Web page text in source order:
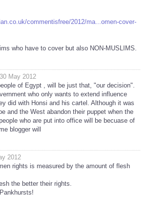
commentisfree/2012/ma...omen-cover-
who have to cover but also NON-MUSLIMS.
May 2012
of Egypt , will be just that, "our decision".
who only wants to extend influence
did with Honsi and his cartel. Although it was
and the West abandon their puppet when the
who are put into office will be becuase of
blogger will
2012
rights is measured by the amount of flesh
the better their rights.